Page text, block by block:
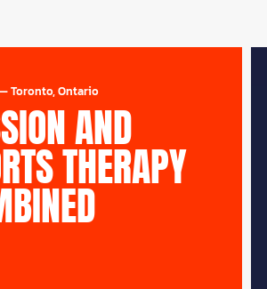
Toronto, Ontario
AND
THERAPY